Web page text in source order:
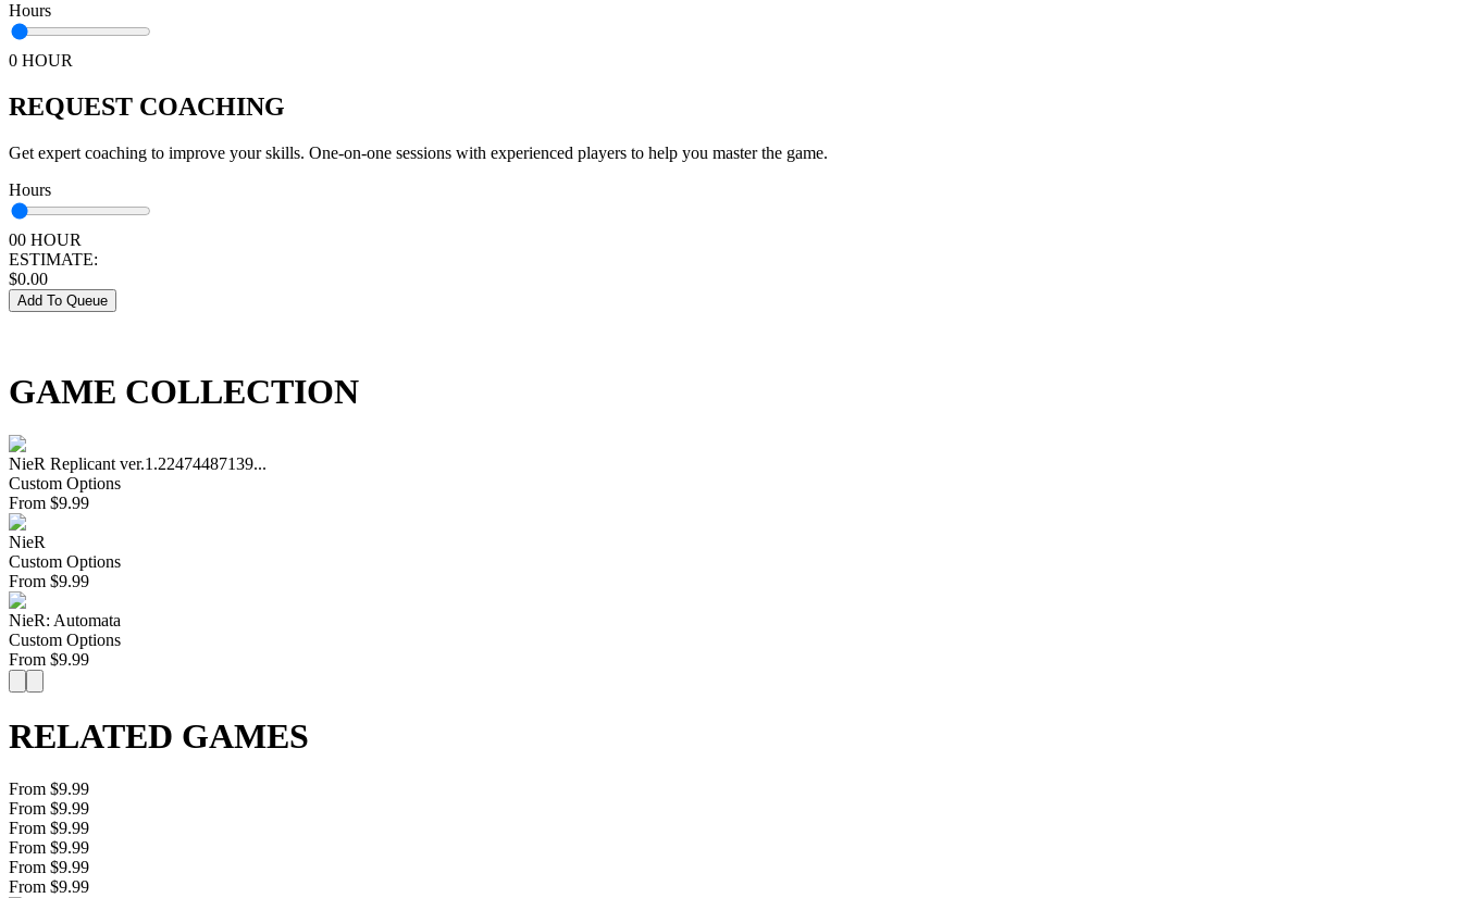
Hours
0 HOUR
REQUEST COACHING
Get expert coaching to improve your skills. One-on-one sessions with experienced players to help you master the game.
Hours
00 HOUR
ESTIMATE:
$0.00
Add To Queue
GAME COLLECTION
NieR Replicant ver.1.22474487139...
Custom Options
From $9.99
NieR
Custom Options
From $9.99
NieR: Automata
Custom Options
From $9.99
RELATED GAMES
From $9.99
From $9.99
From $9.99
From $9.99
From $9.99
From $9.99